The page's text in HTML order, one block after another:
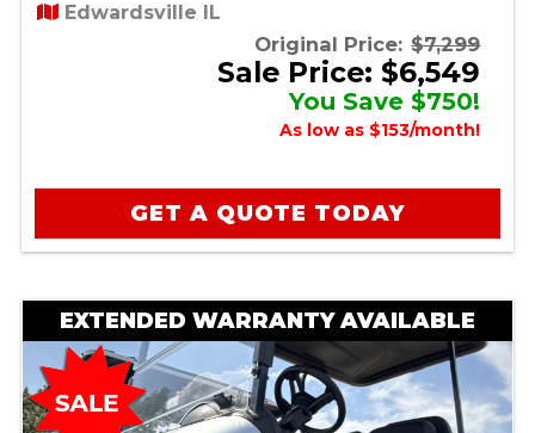
Edwardsville IL
Original Price: $7,299
Sale Price: $6,549
You Save $750!
As low as $153/month!
GET A QUOTE TODAY
EXTENDED WARRANTY AVAILABLE